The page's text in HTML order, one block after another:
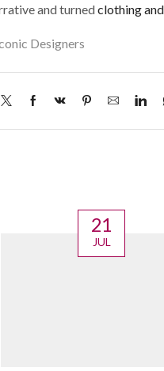
and turnedclothing
Designers
21
JUL